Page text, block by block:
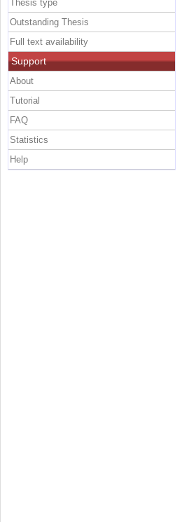
Thesis type
Outstanding Thesis
Full text availability
Support
About
Tutorial
FAQ
Statistics
Help